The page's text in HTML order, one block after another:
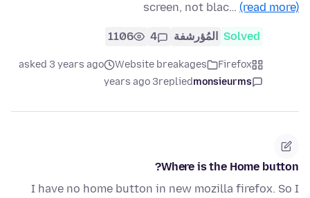
screen, not blac… (read more)
Solved المُؤرشفة 4
1106
Firefox
Website breakages
asked 3 years ago
monsieurms
replied
3 years ago
Where is the Home button?
I have no home button in new mozilla firefox. So I